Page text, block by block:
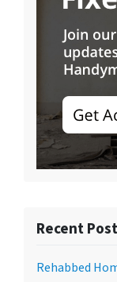
Recent
Rehabbed